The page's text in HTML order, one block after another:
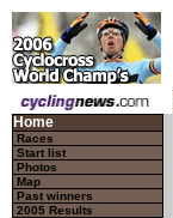
Home
Races
Start list
Photos
Map
Past winners
2005 Results